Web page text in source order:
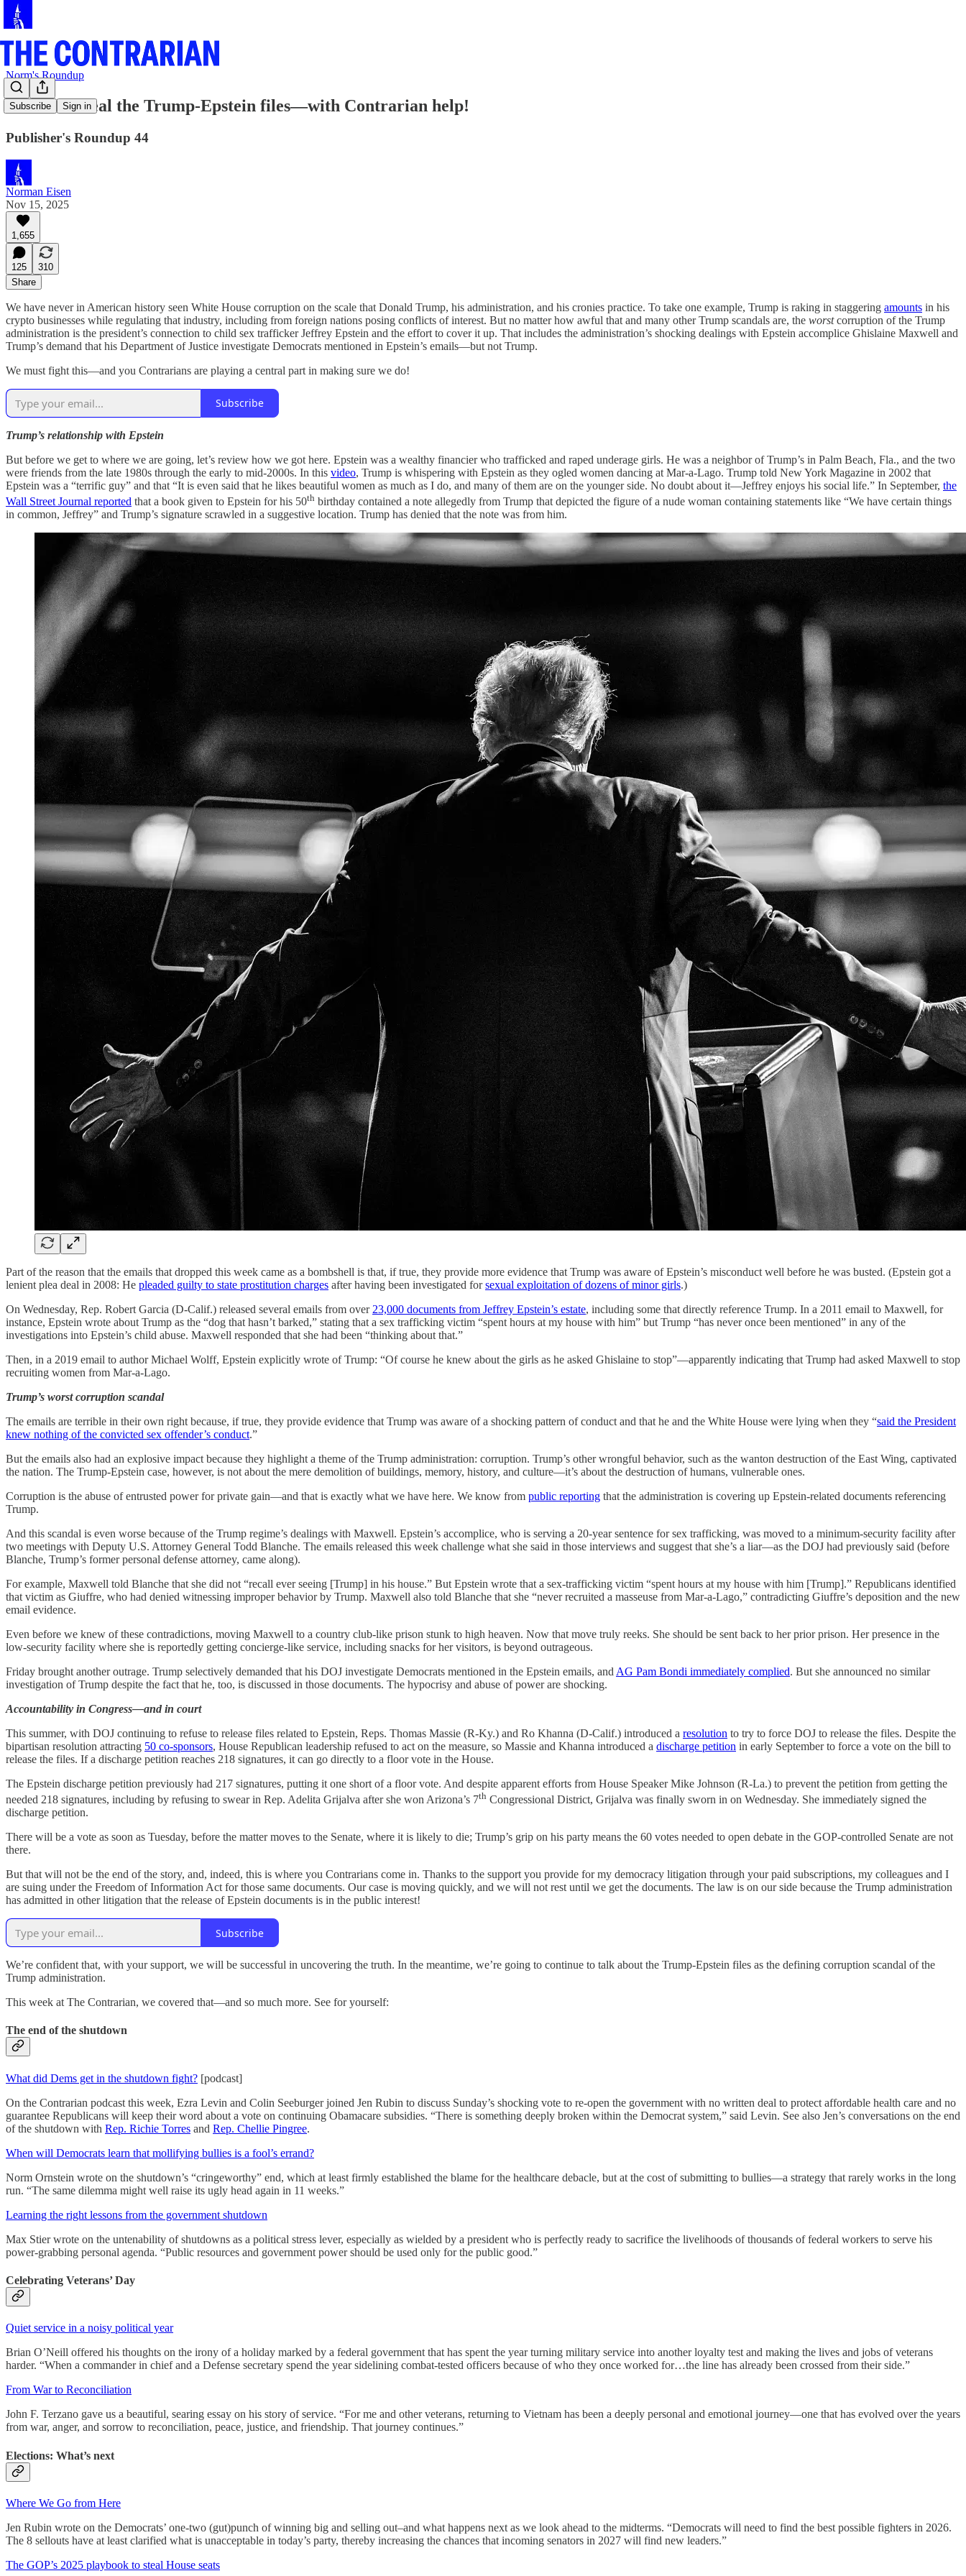
Subscribe Sign in
Norm's Roundup
We will reveal the Trump-Epstein files—with Contrarian help!
Publisher's Roundup 44
Norman Eisen
Nov 15, 2025
1,655
125
310
Share
We have never in American history seen White House corruption on the scale that Donald Trump, his administration, and his cronies practice. To take one example, Trump is raking in staggering amounts in his
crypto businesses while regulating that industry, including from foreign nations posing conflicts of interest. But no matter how awful that and many other Trump scandals are, the worstcorruption of the Trump
administration is the president’s connection to child sex trafficker Jeffrey Epstein and the effort to cover it up. That includes the administration’s shocking dealings with Epstein accomplice Ghislaine Maxwell and
Trump’s demand that his Department of Justice investigate Democrats mentioned in Epstein’s emails—but not Trump.
We must fight this—and you Contrarians are playing a central part in making sure we do!
Subscribe
Trump’s relationship with Epstein
But before we get to where we are going, let’s review how we got here. Epstein was a wealthy financier who trafficked and raped underage girls. He was a neighbor of Trump’s in Palm Beach, Fla., and the two
were friends from the late 1980s through the early to mid-2000s. In this video, Trump is whispering with Epstein as they ogled women dancing at Mar-a-Lago. Trump told New York Magazine in 2002 that
Epstein was a “terrific guy” and that “It is even said that he likes beautiful women as much as I do, and many of them are on the younger side. No doubt about it—Jeffrey enjoys his social life.” In September, the
Wall Street Journal reported that a book given to Epstein for his 50th birthday contained a note allegedly from Trump that depicted the figure of a nude woman containing statements like “We have certain things
in common, Jeffrey” and Trump’s signature scrawled in a suggestive location. Trump has denied that the note was from him.
Part of the reason that the emails that dropped this week came as a bombshell is that, if true, they provide more evidence that Trump was aware of Epstein’s misconduct well before he was busted. (Epstein got a
lenient plea deal in 2008: He pleaded guilty to state prostitution charges after having been investigated forsexual exploitation of dozens of minor girls.)
On Wednesday, Rep. Robert Garcia (D-Calif.) released several emails from over 23,000 documents from Jeffrey Epstein’s estate, including some that directly reference Trump. In a 2011 email to Maxwell, for
instance, Epstein wrote about Trump as the “dog that hasn’t barked,” stating that a sex trafficking victim “spent hours at my house with him” but Trump “has never once been mentioned” in any of the
investigations into Epstein’s child abuse. Maxwell responded that she had been “thinking about that.”
Then, in a 2019 email to author Michael Wolff, Epstein explicitly wrote of Trump: “Of course he knew about the girls as he asked Ghislaine to stop”—apparently indicating that Trump had asked Maxwell to stop
recruiting women from Mar-a-Lago.
Trump’s worst corruption scandal
The emails are terrible in their own right because, if true, they provide evidence that Trump was aware of a shocking pattern of conduct and that he and the White House were lying when they “said the President
knew nothing of the convicted sex offender’s conduct.”
But the emails also had an explosive impact because they highlight a theme of the Trump administration: corruption. Trump’s other wrongful behavior, such as the wanton destruction of the East Wing, captivated
the nation. The Trump-Epstein case, however, is not about the mere demolition of buildings, memory, history, and culture—it’s about the destruction of humans, vulnerable ones.
Corruption is the abuse of entrusted power for private gain—and that is exactly what we have here. We know from public reporting that the administration is covering up Epstein-related documents referencing
Trump.
And this scandal is even worse because of the Trump regime’s dealings with Maxwell. Epstein’s accomplice, who is serving a 20-year sentence for sex trafficking, was moved to a minimum-security facility after
two meetings with Deputy U.S. Attorney General Todd Blanche. The emails released this week challenge what she said in those interviews and suggest that she’s a liar—as the DOJ had previously said (before
Blanche, Trump’s former personal defense attorney, came along).
For example, Maxwell told Blanche that she did not “recall ever seeing [Trump] in his house.” But Epstein wrote that a sex-trafficking victim “spent hours at my house with him [Trump].” Republicans identified
that victim as Giuffre, who had denied witnessing improper behavior by Trump. Maxwell also told Blanche that she “never recruited a masseuse from Mar-a-Lago,” contradicting Giuffre’s deposition and the new
email evidence.
Even before we knew of these contradictions, moving Maxwell to a country club-like prison stunk to high heaven. Now that move truly reeks. She should be sent back to her prior prison. Her presence in the
low-security facility where she is reportedly getting concierge-like service, including snacks for her visitors, is beyond outrageous.
Friday brought another outrage. Trump selectively demanded that his DOJ investigate Democrats mentioned in the Epstein emails, and AG Pam Bondi immediately complied. But she announced no similar
investigation of Trump despite the fact that he, too, is discussed in those documents. The hypocrisy and abuse of power are shocking.
Accountability in Congress—and in court
This summer, with DOJ continuing to refuse to release files related to Epstein, Reps. Thomas Massie (R-Ky.) and Ro Khanna (D-Calif.) introduced a resolution to try to force DOJ to release the files. Despite the
bipartisan resolution attracting 50 co-sponsors, House Republican leadership refused to act on the measure, so Massie and Khanna introduced a discharge petition in early September to force a vote on the bill to
release the files. If a discharge petition reaches 218 signatures, it can go directly to a floor vote in the House.
The Epstein discharge petition previously had 217 signatures, putting it one short of a floor vote. And despite apparent efforts from House Speaker Mike Johnson (R-La.) to prevent the petition from getting the
needed 218 signatures, including by refusing to swear in Rep. Adelita Grijalva after she won Arizona’s 7th Congressional District, Grijalva was finally sworn in on Wednesday. She immediately signed the
discharge petition.
There will be a vote as soon as Tuesday, before the matter moves to the Senate, where it is likely to die; Trump’s grip on his party means the 60 votes needed to open debate in the GOP-controlled Senate are not
there.
But that will not be the end of the story, and, indeed, this is where you Contrarians come in. Thanks to the support you provide for my democracy litigation through your paid subscriptions, my colleagues and I
are suing under the Freedom of Information Act for those same documents. Our case is moving quickly, and we will not rest until we get the documents. The law is on our side because the Trump administration
has admitted in other litigation that the release of Epstein documents is in the public interest!
Subscribe
We’re confident that, with your support, we will be successful in uncovering the truth. In the meantime, we’re going to continue to talk about the Trump-Epstein files as the defining corruption scandal of the
Trump administration.
This week at The Contrarian, we covered that—and so much more. See for yourself:
The end of the shutdown
What did Dems get in the shutdown fight? [podcast]
On the Contrarian podcast this week, Ezra Levin and Colin Seeburger joined Jen Rubin to discuss Sunday’s shocking vote to re-open the government with no written deal to protect affordable health care and no
guarantee Republicans will keep their word about a vote on continuing Obamacare subsidies. “There is something deeply broken within the Democrat system,” said Levin. See also Jen’s conversations on the end
of the shutdown with Rep. Richie Torres and Rep. Chellie Pingree.
When will Democrats learn that mollifying bullies is a fool’s errand?
Norm Ornstein wrote on the shutdown’s “cringeworthy” end, which at least firmly established the blame for the healthcare debacle, but at the cost of submitting to bullies—a strategy that rarely works in the long
run. “The same dilemma might well raise its ugly head again in 11 weeks.”
Learning the right lessons from the government shutdown
Max Stier wrote on the untenability of shutdowns as a political stress lever, especially as wielded by a president who is perfectly ready to sacrifice the livelihoods of thousands of federal workers to serve his
power-grabbing personal agenda. “Public resources and government power should be used only for the public good.”
Celebrating Veterans’ Day
Quiet service in a noisy political year
Brian O’Neill offered his thoughts on the irony of a holiday marked by a federal government that has spent the year turning military service into another loyalty test and making the lives and jobs of veterans
harder. “When a commander in chief and a Defense secretary spend the year sidelining combat-tested officers because of who they once worked for…the line has already been crossed from their side.”
From War to Reconciliation
John F. Terzano gave us a beautiful, searing essay on his story of service. “For me and other veterans, returning to Vietnam has been a deeply personal and emotional journey—one that has evolved over the years
from war, anger, and sorrow to reconciliation, peace, justice, and friendship. That journey continues.”
Elections: What’s next
Where We Go from Here
Jen Rubin wrote on the Democrats’ one-two (gut)punch of winning big and selling out–and what happens next as we look ahead to the midterms. “Democrats will need to find the best possible fighters in 2026.
The 8 sellouts have at least clarified what is unacceptable in today’s party, thereby increasing the chances that incoming senators in 2027 will find new leaders.”
The GOP’s 2025 playbook to steal House seats